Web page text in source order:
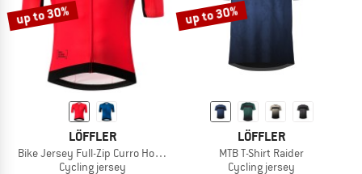
up to 30%
LÖFFLER
Bike Jersey Full-Zip Curro Hotbond
Cycling jersey
up to 30%
LÖFFLER
MTB T-Shirt Raider
Cycling jersey